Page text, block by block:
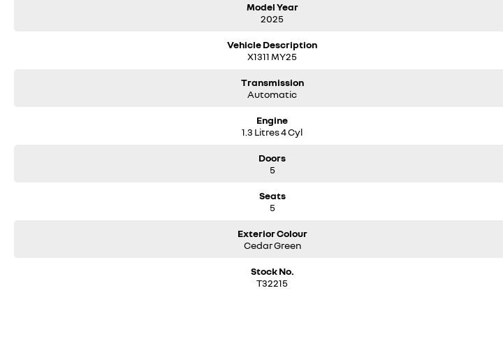
- Active Emergency Braking System with pedestrian & cyclist detection
Located only 10 minutes from Perth CBD and rated Western Australias number one Renault dealer for customer satisfaction.
Model Year
2025
Vehicle Description
X1311 MY25
Transmission
Automatic
Engine
1.3 Litres 4 Cyl
Doors
5
Seats
5
Exterior Colour
Cedar Green
Stock No.
T32215